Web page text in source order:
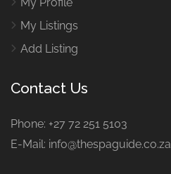
My Listings
Add Listing
Contact Us
Phone: +27 72 251 5103
E-Mail: info@thespaguide.co.za